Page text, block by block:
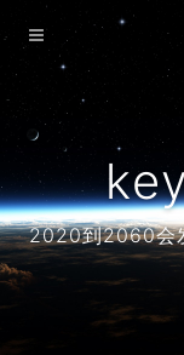
2020到2060会
Home
About